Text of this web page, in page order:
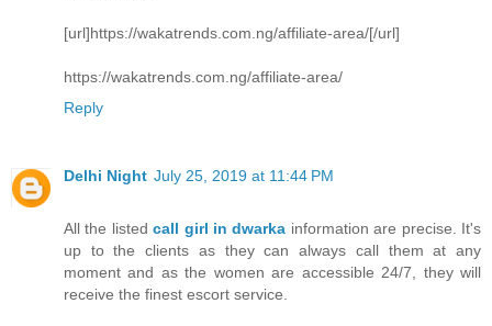
[url]https://wakatrends.com.ng/affiliate-area/[/url]
https://wakatrends.com.ng/affiliate-area/
Reply
Delhi Night July 25, 2019 at 11:44 PM
All the listedcall girl in dwarka information are precise. It's
up to the clients as they can always call them at any
moment and as the women are accessible 24/7, they will
receive the finest escort service.